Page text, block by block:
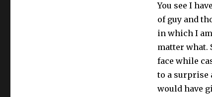
You see I
of guy and
in which I
matter what.
face while
to a surprise
would have